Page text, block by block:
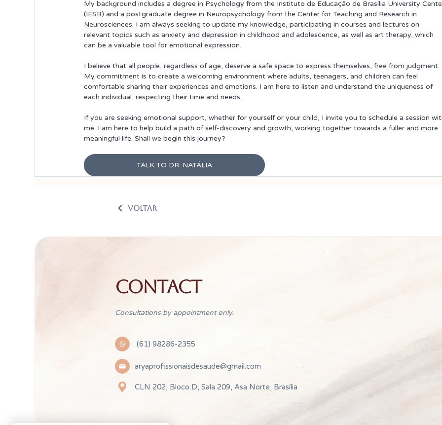
My background includes a degree in Psychology from the Instituto de Educação de Brasília University
(IESB) and a postgraduate degree in Neuropsychology from the Center for Teaching and Research in
Neurosciences. I am always seeking to update my knowledge, participating in courses and lectures on
relevant topics such as anxiety and depression in childhood and adolescence, as well as art therapy, which
can be a valuable tool for emotional expression.
I believe that all people, regardless of age, deserve a safe space to express themselves, free from judgment.
My commitment is to create a welcoming environment where adults, teenagers, and children can feel
comfortable sharing their experiences and emotions. I am here to listen and understand the uniqueness of
each individual, respecting their time and needs.
If you are seeking emotional support, whether for yourself or your child, I invite you to schedule a session
me. I am here to help build a path of self-discovery and growth, working together towards a fuller and more
meaningful life. Shall we begin this journey?
TALK TO DR. NATÁLIA
VOLTAR
CONTACT
Consultations by appointment only.
(61) 98286-2355
aryaprofissionaisdesaude@gmail.com
CLN 202, Bloco D, Sala 209, Asa Norte, Brasília